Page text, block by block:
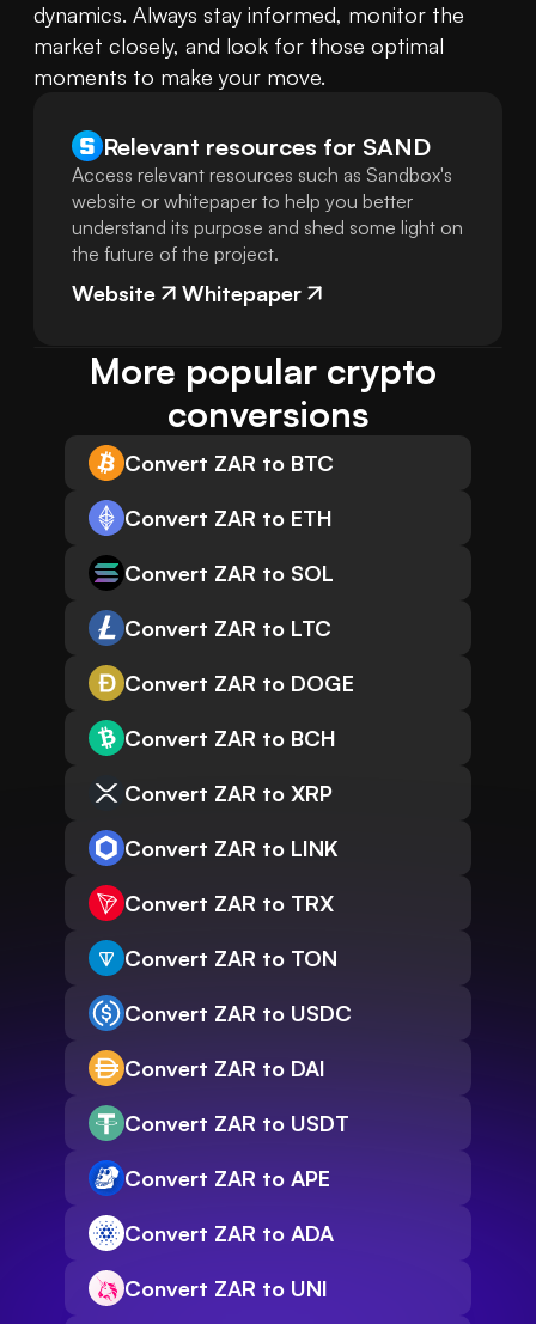
dynamics. Always stay informed, monitor the
market closely, and look for those optimal
moments to make your move.
Relevant resources for SAND
Access relevant resources such as Sandbox's
website or whitepaper to help you better
understand its purpose and shed some light on
the future of the project.
Website Whitepaper
More popular crypto
conversions
Convert ZAR to BTC
Convert ZAR to ETH
Convert ZAR to SOL
Convert ZAR to LTC
Convert ZAR to DOGE
Convert ZAR to BCH
Convert ZAR to XRP
Convert ZAR to LINK
Convert ZAR to TRX
Convert ZAR to TON
Convert ZAR to USDC
Convert ZAR to DAI
Convert ZAR to USDT
Convert ZAR to APE
Convert ZAR to ADA
Convert ZAR to UNI